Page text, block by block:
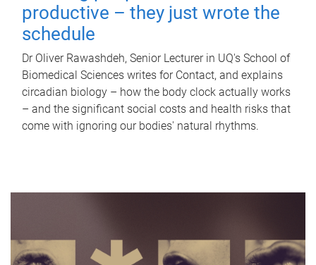
productive – they just wrote the
schedule
Dr Oliver Rawashdeh, Senior Lecturer in UQ's School of
Biomedical Sciences writes for Contact, and explains
circadian biology – how the body clock actually works
– and the significant social costs and health risks that
come with ignoring our bodies' natural rhythms.